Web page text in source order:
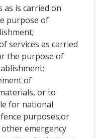
as is carried on
purpose of
services as carried
the purpose of
of
or to
for national
purposes;or
emergency